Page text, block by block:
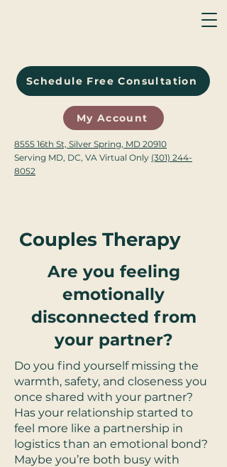
Schedule Free Consultation
My Account
8555 16th St, Silver Spring, MD 20910
Serving MD, DC, VA Virtual Only (301) 244-
8052
Couples Therapy
Are you feeling
emotionally
disconnected from
your partner?
Do you find yourself missing the
warmth, safety, and closeness you
once shared with your partner?
Has your relationship started to
feel more like a partnership in
logistics than an emotional bond?
Maybe you’re both busy with